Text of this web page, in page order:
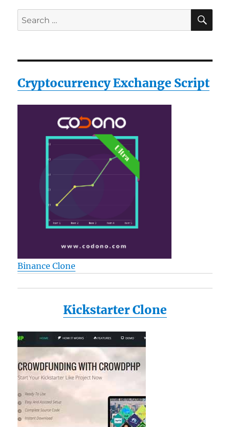
Search
for:
Cryptocurrency Exchange Script
Binance Clone
Kickstarter Clone